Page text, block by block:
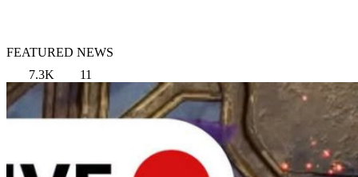
FEATURED NEWS
7.3K
11